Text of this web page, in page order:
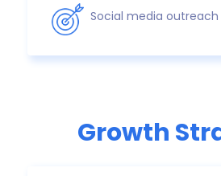
Social media outreach
Growth